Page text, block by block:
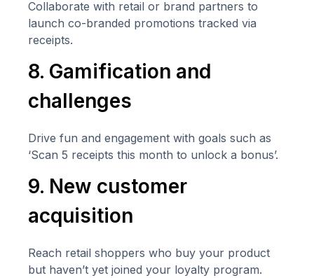
Collaborate with retail or brand partners to
launch co-branded promotions tracked via
receipts.
8. Gamification and
challenges
Drive fun and engagement with goals such as
‘Scan 5 receipts this month to unlock a bonus’.
9. New customer
acquisition
Reach retail shoppers who buy your product
but haven’t yet joined your loyalty program.